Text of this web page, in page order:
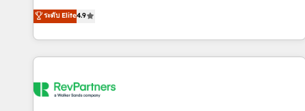
Five-Star Reviews
de 115 experts en marketing automation, Growth, Revops,
CRM et webdesign. Markentive is both a consulting firm, a
digital agency and an integrator. With over 115 experts in
marketing automation, growth, revops, CRM and webdesign
ระดับ Elite4.9